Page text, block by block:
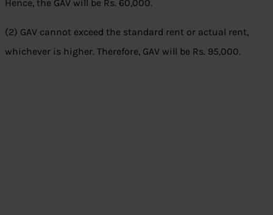
Hence, the GAV will be Rs. 60,000.
(2) GAV cannot exceed the standard rent or actual rent,
whichever is higher. Therefore, GAV will be Rs. 95,000.